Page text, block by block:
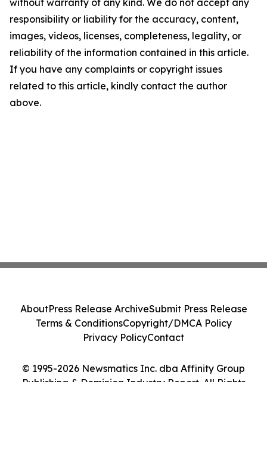
without warranty of any kind. We do not accept any
responsibility or liability for the accuracy, content,
images, videos, licenses, completeness, legality, or
reliability of the information contained in this article.
If you have any complaints or copyright issues
related to this article, kindly contact the author
above.
© 1995-2026 Newsmatics Inc. dba Affinity Group
Publishing & Dominica Industry Report. All Rights
AboutPress Release ArchiveSubmit Press Release
Terms & ConditionsCopyright/DMCA Policy
Privacy PolicyContact